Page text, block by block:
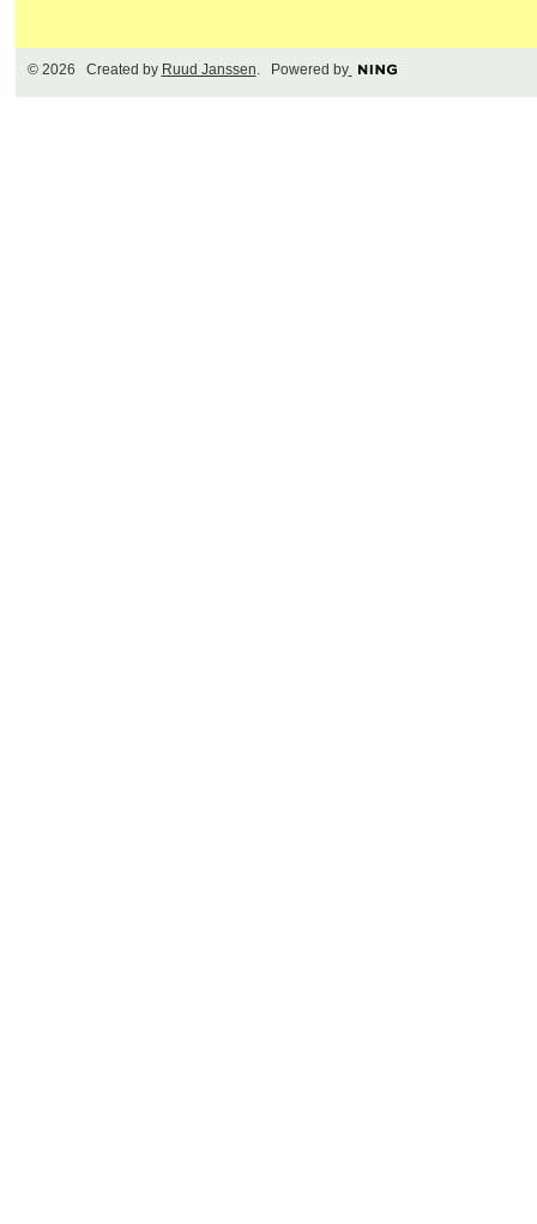
© 2026 Created by Ruud Janssen. Powered by